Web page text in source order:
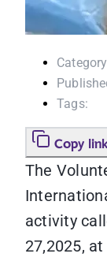
Tags:
Copy
The
activity
27,2025,